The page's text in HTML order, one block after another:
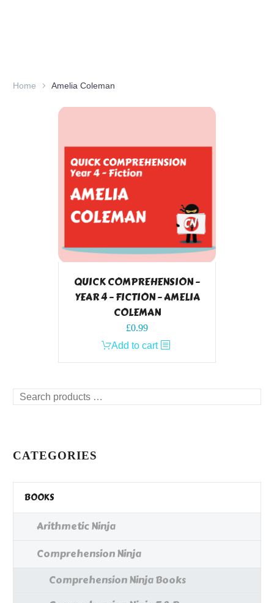
Home Amelia Coleman
QUICK COMPREHENSION –
YEAR 4 – FICTION – AMELIA
COLEMAN
£0.99
Add to cart
Search
CATEGORIES
BOOKS
Arithmetic Ninja
Comprehension Ninja
Comprehension Ninja Books